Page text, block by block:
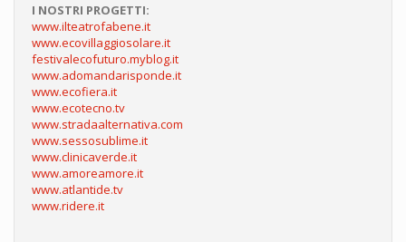
I NOSTRI PROGETTI:
www.ilteatrofabene.it
www.ecovillaggiosolare.it
festivalecofuturo.myblog.it
www.adomandarisponde.it
www.ecofiera.it
www.ecotecno.tv
www.stradaalternativa.com
www.sessosublime.it
www.clinicaverde.it
www.amoreamore.it
www.atlantide.tv
www.ridere.it